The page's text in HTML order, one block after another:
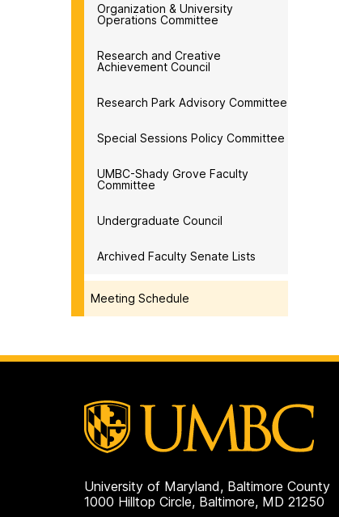
Organization & University
Operations Committee
Research and Creative
Achievement Council
Research Park Advisory Committee
Special Sessions Policy Committee
UMBC-Shady Grove Faculty
Committee
Undergraduate Council
Archived Faculty Senate Lists
Meeting Schedule
University of Maryland, Baltimore County
1000 Hilltop Circle, Baltimore, MD 21250